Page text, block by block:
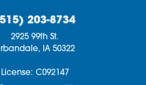
203-8734
2925 99th St.
IA 50322
License: C092147